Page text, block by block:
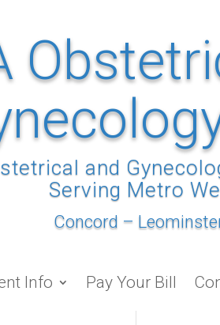
and
Serving Metro
Concord –
Info Pay Your Bill